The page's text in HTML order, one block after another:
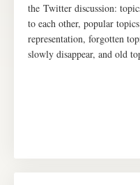
the Twitter discussion:
to each other, popular
representation, forgotten
slowly disappear, and old